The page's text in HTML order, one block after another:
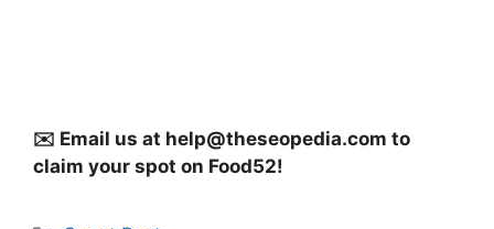
✉️ Email us at help@theseopedia.com to
claim your spot on Food52!